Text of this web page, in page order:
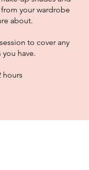
your wardrobe
about.
to cover any
have.
hours